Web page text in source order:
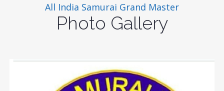
All India Samurai Grand Master
Photo Gallery